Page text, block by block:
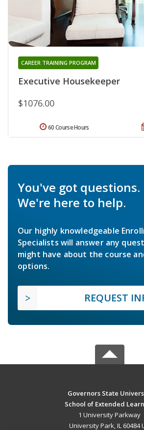
Executive Housekeeper
CAREER TRAINING PROGRAM
$1076.00
60 Course Hours
You've got questions.
We're here to help.
Our highly knowledgeable
Specialists will answer any
might have about the course
options.
REQUEST
Governors State
School of Extended
1 University Parkway
University Park, IL 60484